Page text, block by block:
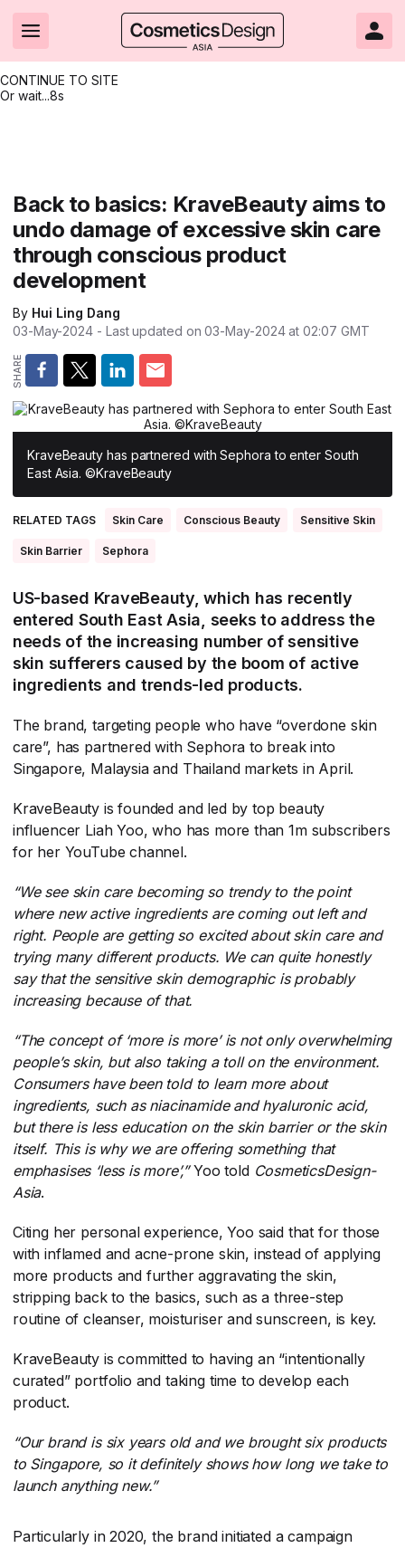
CONTINUE TO SITE
Or wait...8s
Brand innovation
Formulation & science
Packaging & design
Business & financial
Market trends
Regulation & safety
All Asia-Pacific
South East Asia
East Asia
Promotional features
Clean & ethical beauty
Sustainability
Market entry
Skin care
Beauty from within
Nanotechnology
Beauty tech
Skin care
Color cosmetics
Oral care
Hair care
Fragrance
Packaging
Nutricosmetics
All Events
All events
Shows & conferences
Online events
Editorial webinars
Product innovations
Technical papers
Product brochures
Videos
Supplier webinars
Suppliers
CosmeticsDesign.com USA
CosmeticsDesign-Europe.com
Back to basics: KraveBeauty aims to
undo damage of excessive skin care
through conscious product
development
By Hui Ling Dang
03-May-2024 - Last updated on03-May-2024 at 02:07 GMT
KraveBeauty has partnered with Sephora to enter South
East Asia. ©KraveBeauty
RELATED TAGS Skin Care Conscious Beauty Sensitive Skin
Skin Barrier Sephora
US-based KraveBeauty, which has recently
entered South East Asia, seeks to address the
needs of the increasing number of sensitive
skin sufferers caused by the boom of active
ingredients and trends-led products.
The brand, targeting people who have “overdone skin
care”, has partnered with Sephora to break into
Singapore, Malaysia and Thailand markets in April.
KraveBeauty is founded and led by top beauty
influencer Liah Yoo, who has more than 1m subscribers
for her YouTube channel.
“We see skin care becoming so trendy to the point
where new active ingredients are coming out left and
right. People are getting so excited about skin care and
trying many different products. We can quite honestly
say that the sensitive skin demographic is probably
increasing because of that.
“The concept of ‘more is more’ is not only overwhelming
people’s skin, but also taking a toll on the environment.
Consumers have been told to learn more about
ingredients, such as niacinamide and hyaluronic acid,
but there is less education on the skin barrier or the skin
itself. This is why we are offering something that
emphasises ‘less is more’,”​Yoo told CosmeticsDesign-
Asia​.
Citing her personal experience, Yoo said that for those
with inflamed and acne-prone skin, instead of applying
more products and further aggravating the skin,
stripping back to the basics, such as a three-step
routine of cleanser, moisturiser and sunscreen, is key.
KraveBeauty is committed to having an “intentionally
curated” portfolio and taking time to develop each
product.
“Our brand is six years old and we brought six products
to Singapore, so it definitely shows how long we take to
launch anything new.”
Particularly in 2020, the brand initiated a campaign